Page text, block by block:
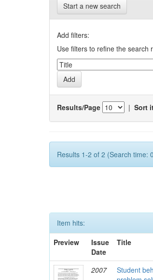
Start a new search
Add filters:
Use filters to refine the search
Results/Page | Sort
Results 1-2 of 2 (Search time:
Item hits:
Preview
Issue
Date
Title
2007
Student